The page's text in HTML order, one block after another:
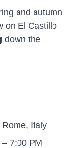
and autumn
on El Castillo
down the
Rome, Italy
7:00 PM